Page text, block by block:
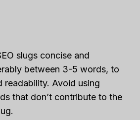
slugs concise and
between 3-5 words, to
readability. Avoid using
that don’t contribute to the